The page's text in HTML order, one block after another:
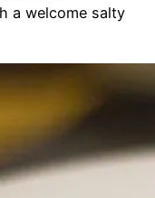
a welcome salty